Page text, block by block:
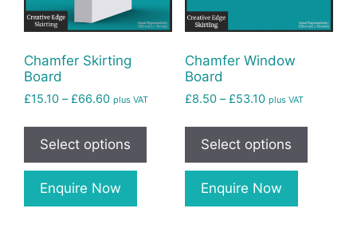
Chamfer Skirting
Board
£15.10 – £66.60 plus VAT
Select options
Enquire Now
Chamfer Window
Board
£8.50 – £53.10 plus VAT
Select options
Enquire Now